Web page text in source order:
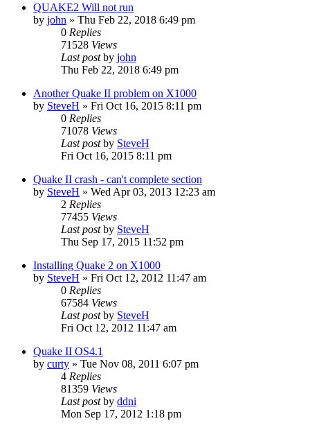
QUAKE2 Will not run
by john » Thu Feb 22, 2018 6:49 pm
0 Replies
71528 Views
Last postby john
Thu Feb 22, 2018 6:49 pm
Another Quake II problem on X1000
by SteveH » Fri Oct 16, 2015 8:11 pm
0 Replies
71078 Views
Last postby SteveH
Fri Oct 16, 2015 8:11 pm
Quake II crash - can't complete section
by SteveH » Wed Apr 03, 2013 12:23 am
2 Replies
77455 Views
Last postby SteveH
Thu Sep 17, 2015 11:52 pm
Installing Quake 2 on X1000
by SteveH » Fri Oct 12, 2012 11:47 am
0 Replies
67584 Views
Last postby SteveH
Fri Oct 12, 2012 11:47 am
Quake II OS4.1
by curty » Tue Nov 08, 2011 6:07 pm
4 Replies
81359 Views
Last postby ddni
Mon Sep 17, 2012 1:18 pm